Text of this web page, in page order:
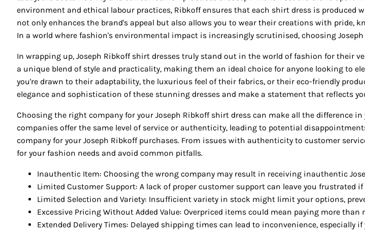
environment and ethical labour practices, Ribkoff ensures that each shirt dress is
not only enhances the brand's appeal but also allows you to wear their creations with pride,
In a world where fashion's environmental impact is increasingly scrutinised, choosing
In wrapping up, Joseph Ribkoff shirt dresses truly stand out in the world of fashion for their
a unique blend of style and practicality, making them an ideal choice for anyone looking to
you're drawn to their adaptability, the luxurious feel of their fabrics, or their eco-friendly
elegance and sophistication of these stunning dresses and make a statement that reflects
Choosing the right company for your Joseph Ribkoff shirt dress can make all the difference
companies offer the same level of service or authenticity, leading to potential
company for your Joseph Ribkoff purchases. From issues with authenticity to customer
for your fashion needs and avoid common pitfalls.
Inauthentic Item: Choosing the wrong company may result in receiving inauthentic
Limited Customer Support: A lack of proper customer support can leave you frustrated
Limited Selection and Variety: Insufficient variety in stock might limit your options,
Excessive Pricing Without Added Value: Overpriced items could mean paying more
Extended Delivery Times: Delayed shipping times can lead to inconvenience, especially